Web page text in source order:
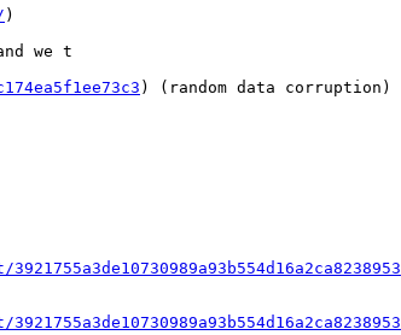
)
we t
) (random data corruption)